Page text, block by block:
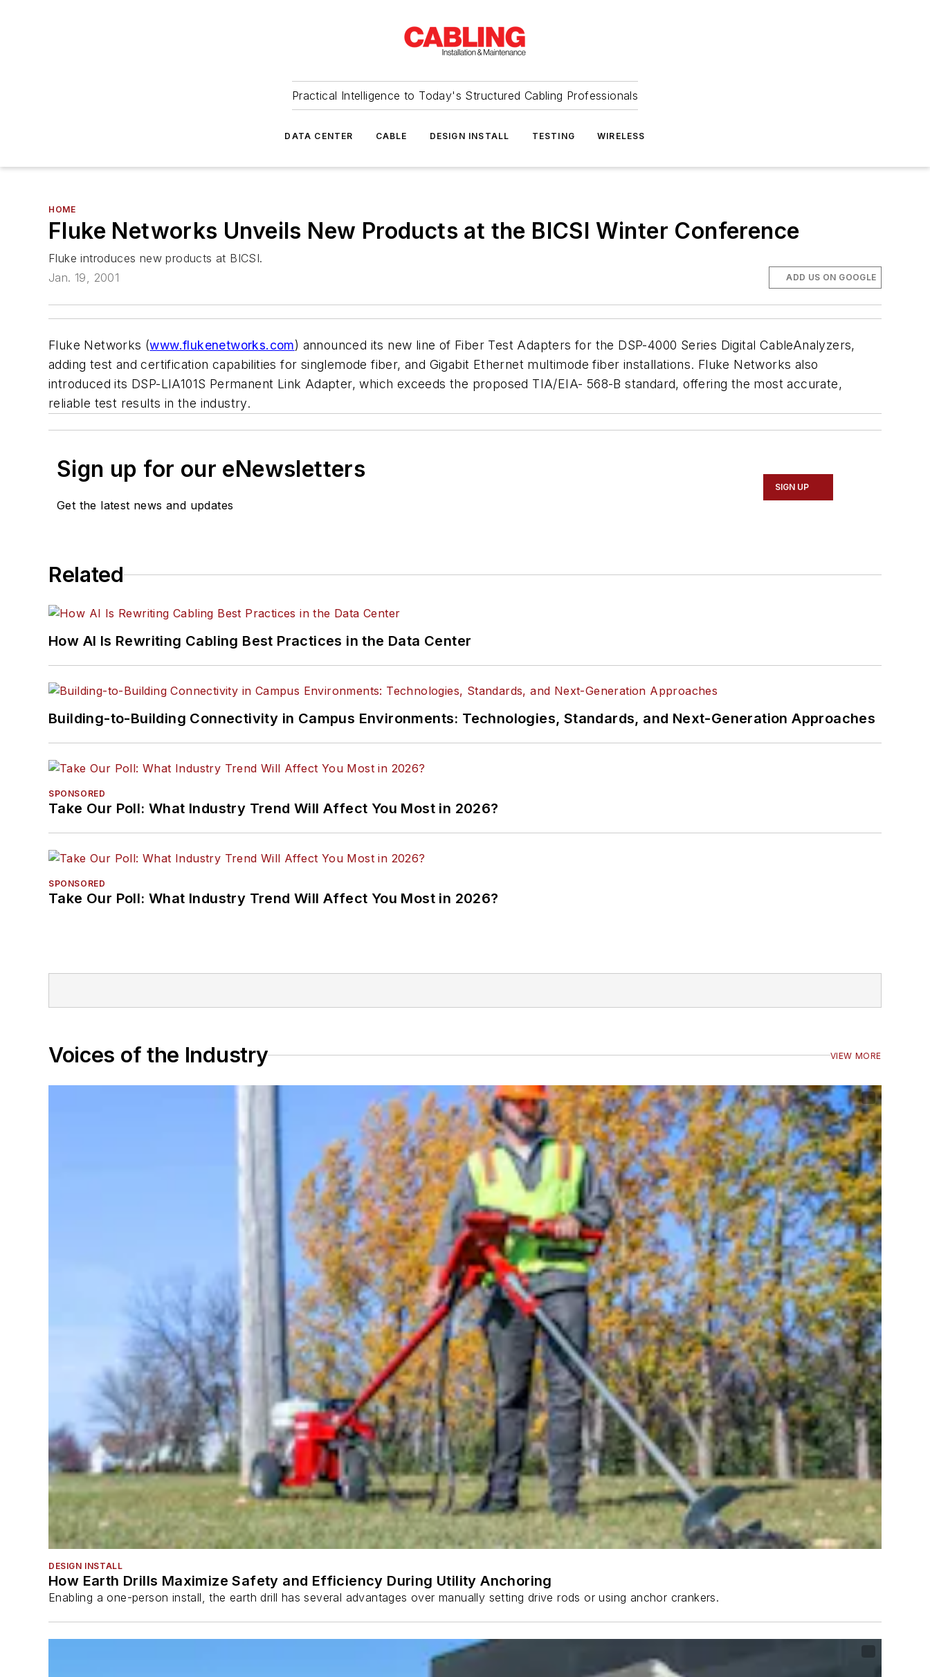
Practical Intelligence to Today's Structured Cabling Professionals
DATA CENTER CABLE DESIGN INSTALL TESTING WIRELESS
HOME
Fluke Networks Unveils New Products at the BICSI Winter Conference
Fluke introduces new products at BICSI.
Jan. 19, 2001
ADD US ON GOOGLE
Fluke Networks (www.flukenetworks.com) announced its new line of Fiber Test Adapters for the DSP-4000 Series Digital CableAnalyzers,
adding test and certification capabilities for singlemode fiber, and Gigabit Ethernet multimode fiber installations. Fluke Networks also
introduced its DSP-LIA101S Permanent Link Adapter, which exceeds the proposed TIA/EIA- 568-B standard, offering the most accurate,
reliable test results in the industry.
Sign up for our eNewsletters
Get the latest news and updates
SIGN UP
Related
How AI Is Rewriting Cabling Best Practices in the Data Center
Building-to-Building Connectivity in Campus Environments: Technologies, Standards, and Next-Generation Approaches
SPONSORED
Take Our Poll: What Industry Trend Will Affect You Most in 2026?
SPONSORED
Take Our Poll: What Industry Trend Will Affect You Most in 2026?
Voices of the Industry VIEW MORE
DESIGN INSTALL
How Earth Drills Maximize Safety and Efficiency During Utility Anchoring
Enabling a one-person install, the earth drill has several advantages over manually setting drive rods or using anchor crankers.